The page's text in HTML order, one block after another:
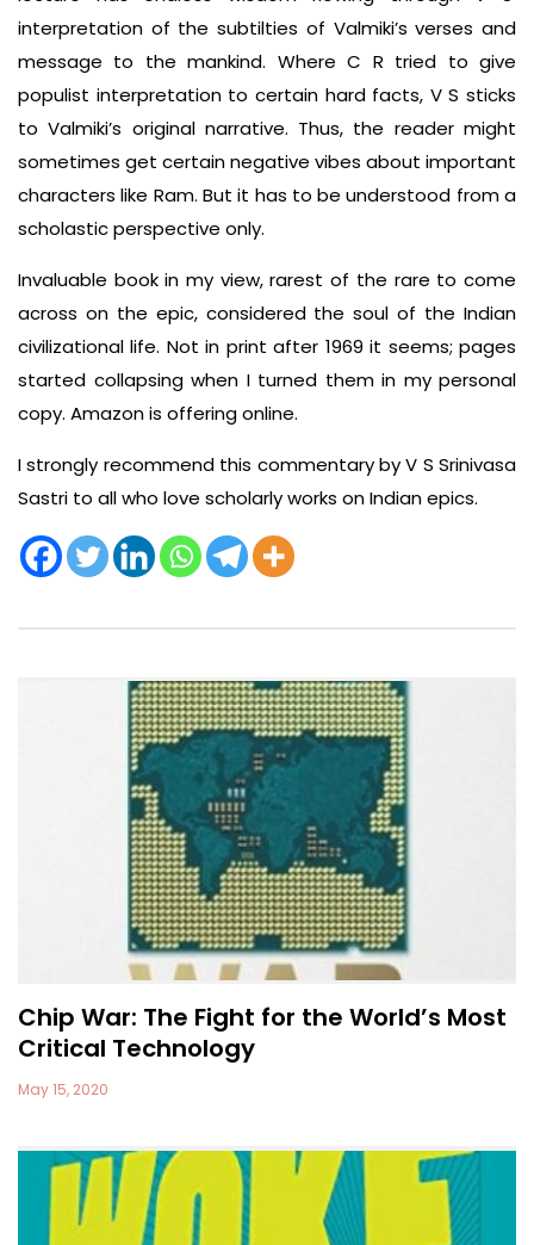
interpretation of the subtilties of Valmiki’s verses and
message to the mankind. Where C R tried to give
populist interpretation to certain hard facts, V S sticks
to Valmiki’s original narrative. Thus, the reader might
sometimes get certain negative vibes about important
characters like Ram. But it has to be understood from a
scholastic perspective only.
Invaluable book in my view, rarest of the rare to come
across on the epic, considered the soul of the Indian
civilizational life. Not in print after 1969 it seems; pages
started collapsing when I turned them in my personal
copy. Amazon is offering online.
I strongly recommend this commentary by V S Srinivasa
Sastri to all who love scholarly works on Indian epics.
Chip War: The Fight for the World’s Most
Critical Technology
May 15, 2020